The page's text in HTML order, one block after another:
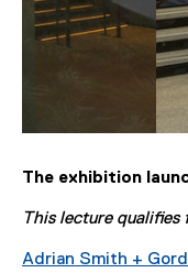
The exhibition
This lecture qualifies
Adrian Smith +